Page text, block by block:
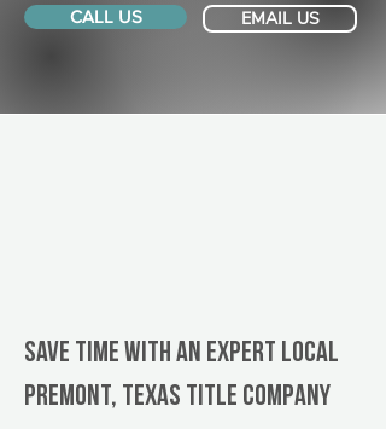
CALL US EMAIL US
Save Time With An Expert Local
Premont, Texas title company